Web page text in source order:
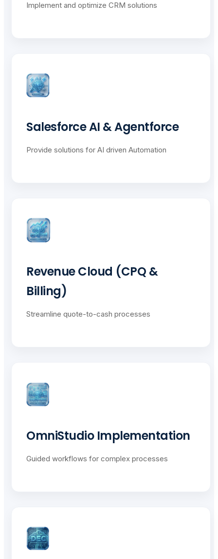
Implement and optimize CRM solutions
Salesforce AI & Agentforce
Provide solutions for AI driven Automation
Revenue Cloud (CPQ &
Billing)
Streamline quote-to-cash processes
OmniStudio Implementation
Guided workflows for complex processes